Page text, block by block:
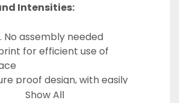
Intensities:
No assembly needed
for efficient use of
proof design, with easily
height adjustable shelves and
Show All